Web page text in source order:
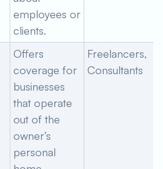
employees or
clients.
Offers
coverage for
businesses
that operate
out of the
owner’s
personal
Freelancers,
Consultants